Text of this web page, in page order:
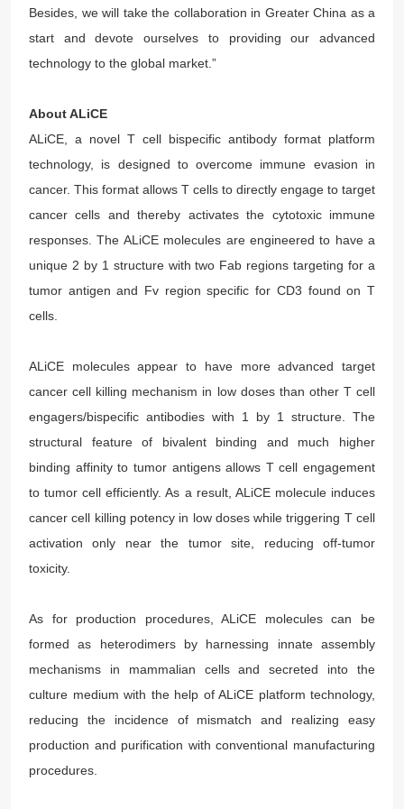
Besides, we will take the collaboration in Greater China as a
start and devote ourselves to providing our advanced
technology to the global market.”
About ALiCE
ALiCE, a novel T cell bispecific antibody format platform
technology, is designed to overcome immune evasion in
cancer. This format allows T cells to directly engage to target
cancer cells and thereby activates the cytotoxic immune
responses. The ALiCE molecules are engineered to have a
unique 2 by 1 structure with two Fab regions targeting for a
tumor antigen and Fv region specific for CD3 found on T
cells.
ALiCE molecules appear to have more advanced target
cancer cell killing mechanism in low doses than other T cell
engagers/bispecific antibodies with 1 by 1 structure. The
structural feature of bivalent binding and much higher
binding affinity to tumor antigens allows T cell engagement
to tumor cell efficiently. As a result, ALiCE molecule induces
cancer cell killing potency in low doses while triggering T cell
activation only near the tumor site, reducing off-tumor
toxicity.
As for production procedures, ALiCE molecules can be
formed as heterodimers by harnessing innate assembly
mechanisms in mammalian cells and secreted into the
culture medium with the help of ALiCE platform technology,
reducing the incidence of mismatch and realizing easy
production and purification with conventional manufacturing
procedures.